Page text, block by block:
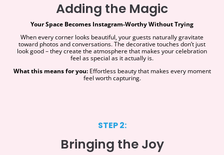
STEP 2:
Bringing the Joy
Adding the Magic
Your Space Becomes Instagram-Worthy Without Trying
When every corner looks beautiful, your guests naturally gravitate
toward photos and conversations. The decorative touches don’t just
look good – they create the atmosphere that makes your celebration
feel as special as it actually is.
What this means for you:Effortless beauty that makes every moment
feel worth capturing.